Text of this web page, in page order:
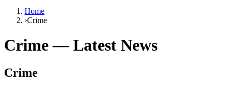
Home
›Crime
Crime— Latest News
Crime